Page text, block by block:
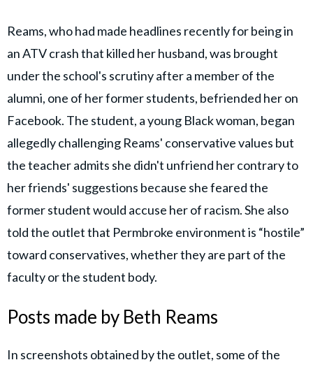
Reams, who had made headlines recently for being in
an ATV crash that killed her husband, was brought
under the school's scrutiny after a member of the
alumni, one of her former students, befriended her on
Facebook. The student, a young Black woman, began
allegedly challenging Reams' conservative values but
the teacher admits she didn't unfriend her contrary to
her friends' suggestions because she feared the
former student would accuse her of racism. She also
told the outlet that Permbroke environment is “hostile”
toward conservatives, whether they are part of the
faculty or the student body.
Posts made by Beth Reams
In screenshots obtained by the outlet, some of the